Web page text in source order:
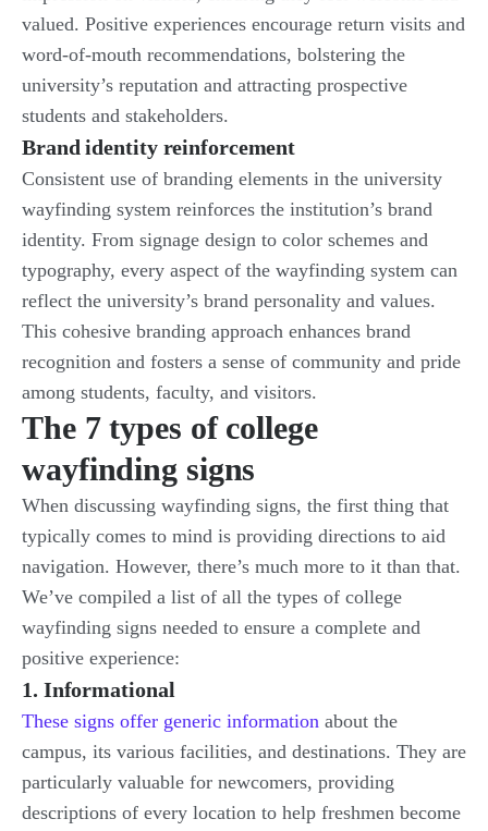
valued. Positive experiences encourage return visits and
word-of-mouth recommendations, bolstering the
university’s reputation and attracting prospective
students and stakeholders.
Brand identity reinforcement
Consistent use of branding elements in the university
wayfinding system reinforces the institution’s brand
identity. From signage design to color schemes and
typography, every aspect of the wayfinding system can
reflect the university’s brand personality and values.
This cohesive branding approach enhances brand
recognition and fosters a sense of community and pride
among students, faculty, and visitors.
The 7 types of college
wayfinding signs
When discussing wayfinding signs, the first thing that
typically comes to mind is providing directions to aid
navigation. However, there’s much more to it than that.
We’ve compiled a list of all the types of college
wayfinding signs needed to ensure a complete and
positive experience:
1. Informational
These signs offer generic information about the
campus, its various facilities, and destinations. They are
particularly valuable for newcomers, providing
descriptions of every location to help freshmen become